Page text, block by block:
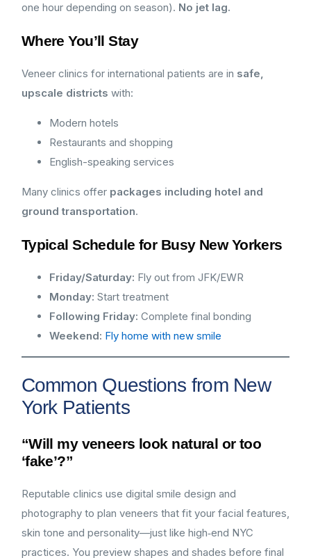
one hour depending on season). No jet lag.
Where You’ll Stay
Veneer clinics for international patients are in safe,
upscale districts with:
Modern hotels
Restaurants and shopping
English-speaking services
Many clinics offer packages including hotel and
ground transportation.
Typical Schedule for Busy New Yorkers
Friday/Saturday: Fly out from JFK/EWR
Monday: Start treatment
Following Friday: Complete final bonding
Weekend: Fly home with new smile
Common Questions from New
York Patients
“Will my veneers look natural or too
‘fake’?”
Reputable clinics use digital smile design and
photography to plan veneers that fit your facial features,
skin tone and personality—just like high‑end NYC
practices. You preview shapes and shades before final